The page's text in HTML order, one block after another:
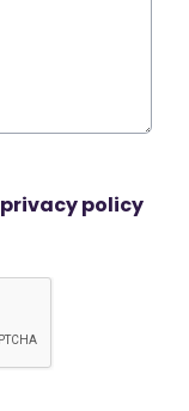
privacy policy